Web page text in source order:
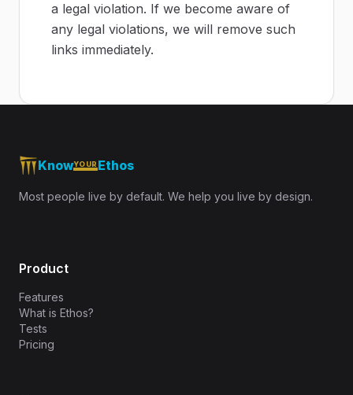
a legal violation. If we become aware of
any legal violations, we will remove such
links immediately.
KnowYOUREthos
Most people live by default. We help you live by design.
Product
Features
What is Ethos?
Tests
Pricing